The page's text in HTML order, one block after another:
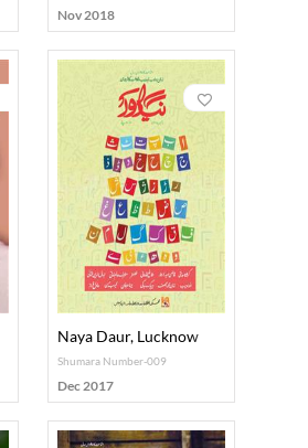
Nov 2018
Naya Daur, Lucknow
Shumara Number-009
Dec 2017